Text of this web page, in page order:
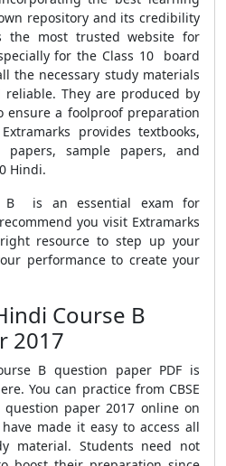
repository and its credibility
the most trusted website for
for the Class 10 board
the necessary study materials
They are produced by
ensure a foolproof preparation
provides textbooks,
papers, sample papers, and
Hindi.
B is an essential exam for
you visit Extramarks
resource to step up your
performance to create your
Course B
2017
B question paper PDF is
You can practice from CBSE
question paper 2017 online on
made it easy to access all
material. Students need not